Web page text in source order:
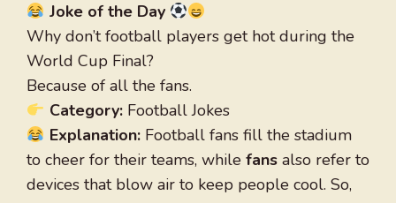
Joke of the Day
Why don’t football players get hot during the
World Cup Final?
Because of all the fans.
Category:Football Jokes
Explanation:Football fans fill the stadium
to cheer for their teams, while fans also refer to
devices that blow air to keep people cool. So,